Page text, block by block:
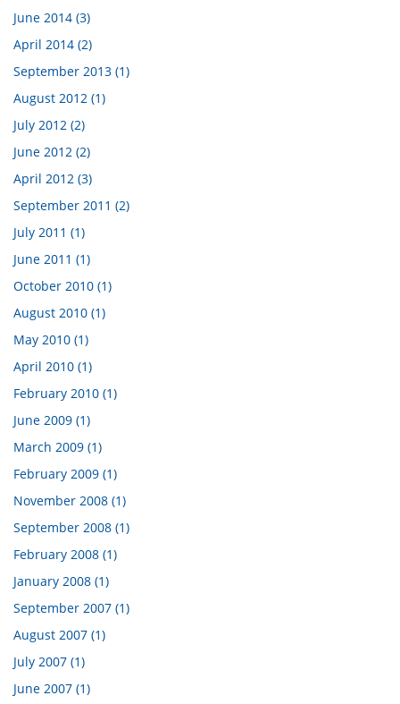
June 2014 (3)
April 2014 (2)
September 2013 (1)
August 2012 (1)
July 2012 (2)
June 2012 (2)
April 2012 (3)
September 2011 (2)
July 2011 (1)
June 2011 (1)
October 2010 (1)
August 2010 (1)
May 2010 (1)
April 2010 (1)
February 2010 (1)
June 2009 (1)
March 2009 (1)
February 2009 (1)
November 2008 (1)
September 2008 (1)
February 2008 (1)
January 2008 (1)
September 2007 (1)
August 2007 (1)
July 2007 (1)
June 2007 (1)